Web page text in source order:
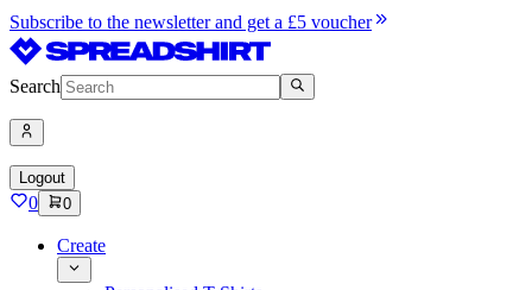
Subscribe to the newsletter and get a £5 voucher
Search
Logout
0 0
Create